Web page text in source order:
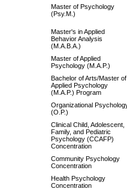
Master of Psychology
(Psy.M.)
Master's in Applied
Behavior Analysis
(M.A.B.A.)
Master of Applied
Psychology (M.A.P.)
Bachelor of Arts/Master of
Applied Psychology
(M.A.P.) Program
Organizational
(O.P.)
Clinical Child, Adolescent,
Family, and Pediatric
Psychology (CCAFP)
Concentration
Community Psychology
Concentration
Health Psychology
Concentration